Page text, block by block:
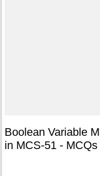
Boolean Variable
in MCS-51 -